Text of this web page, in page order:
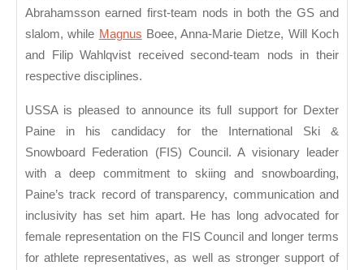
Abrahamsson earned first-team nods in both the GS and
slalom, while Magnus Boee, Anna-Marie Dietze, Will Koch
and Filip Wahlqvist received second-team nods in their
respective disciplines.
USSA is pleased to announce its full support for Dexter
Paine in his candidacy for the International Ski &
Snowboard Federation (FIS) Council. A visionary leader
with a deep commitment to skiing and snowboarding,
Paine’s track record of transparency, communication and
inclusivity has set him apart. He has long advocated for
female representation on the FIS Council and longer terms
for athlete representatives, as well as stronger support of